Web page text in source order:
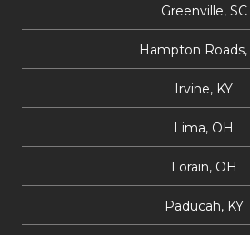
Greenville, SC
Hampton Roads,
Irvine, KY
Lima, OH
Lorain, OH
Paducah, KY